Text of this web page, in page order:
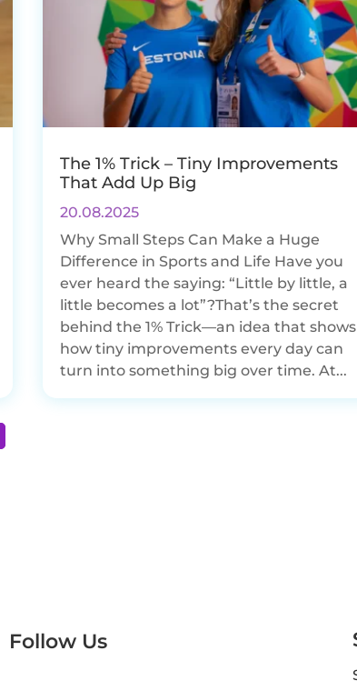
The 1% Trick – Tiny Improvements
That Add Up Big
20.08.2025
Why Small Steps Can Make a Huge
Difference in Sports and Life Have you
ever heard the saying: “Little by little, a
little becomes a lot”?That’s the secret
behind the 1% Trick—an idea that shows
how tiny improvements every day can
turn into something big over time. At...
Follow Us